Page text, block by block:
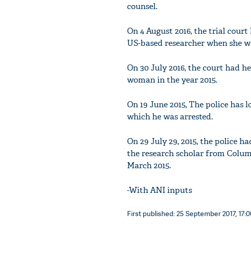
counsel.
On 4 August 2016, the trial
US-based researcher when she
On 30 July 2016, the court had
woman in the year 2015.
On 19 June 2015, The police
which he was arrested.
On 29 July 29, 2015, the police
the research scholar from
March 2015.
-With ANI inputs
First published: 25 September 2017,